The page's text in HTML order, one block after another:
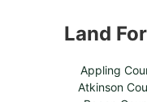
Land
Appling
Atkinson